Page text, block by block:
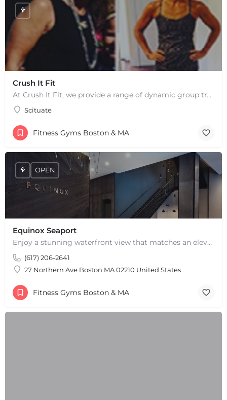
+ −
Leaflet
Crush It Fit
At Crush It Fit, we provide a range of dynamic group training sessions to help you reach your fitness goals…
Scituate
Fitness Gyms Boston & MA
Equinox Seaport
Enjoy a stunning waterfront view that matches an elevated fitness experience at Equinox Seaport in Boston,…
(617) 206-2641
27 Northern Ave Boston MA 02210 United States
OPEN
Fitness Gyms Boston & MA